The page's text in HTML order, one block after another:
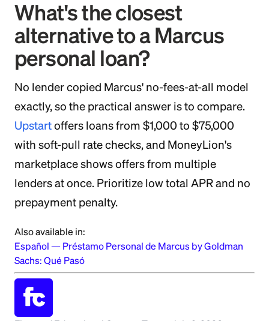
What's the closest
alternative to a Marcus
personal loan?
No lender copied Marcus' no-fees-at-all model
exactly, so the practical answer is to compare.
Upstartoffers loans from $1,000 to $75,000
with soft-pull rate checks, and MoneyLion's
marketplace shows offers from multiple
lenders at once. Prioritize low total APR and no
prepayment penalty.
Also available in:
Español — Préstamo Personal de Marcus by Goldman
Sachs: Qué Pasó